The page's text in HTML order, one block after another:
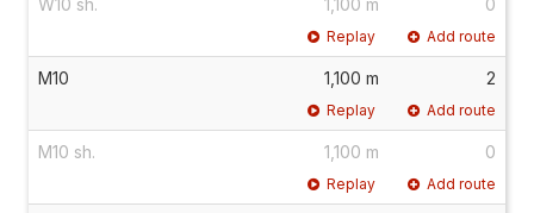
W10 sh. 1,100 m 0
Replay Add route
M10 1,100 m 2
Replay Add route
M10 sh. 1,100 m 0
Replay Add route